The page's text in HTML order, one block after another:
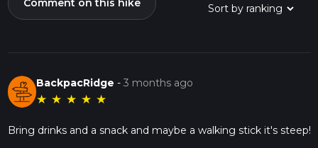
BackpacRidge -3 months ago
★ ★ ★ ★ ★
Bring drinks and a snack and maybe a walking stick it's steep!